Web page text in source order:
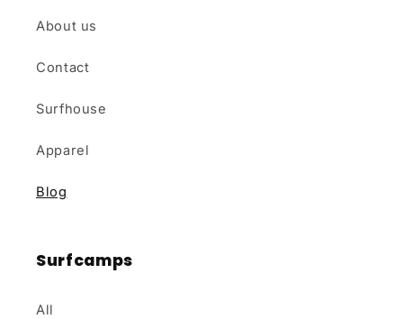
About us
Contact
Surfhouse
Apparel
Blog
Surfcamps
All